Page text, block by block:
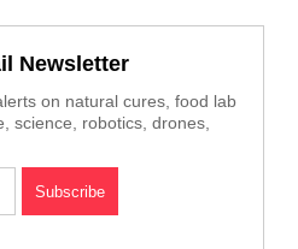
Newsletter
on natural cures, food lab
science, robotics, drones,